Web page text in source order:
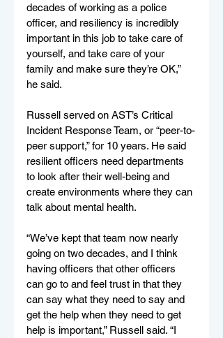
decades of working as a police
officer, and resiliency is incredibly
important in this job to take care of
yourself, and take care of your
family and make sure they’re OK,”
he said.
Russell served on AST’s Critical
Incident Response Team, or “peer-to-
peer support,” for 10 years. He said
resilient officers need departments
to look after their well-being and
create environments where they can
talk about mental health.
“We’ve kept that team now nearly
going on two decades, and I think
having officers that other officers
can go to and feel trust in that they
can say what they need to say and
get the help when they need to get
help is important,” Russell said. “I